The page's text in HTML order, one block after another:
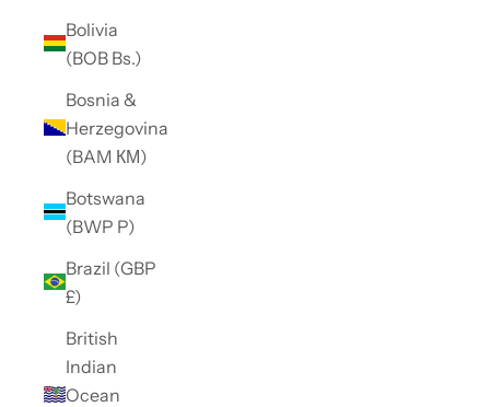
Bolivia
(BOB Bs.)
Bosnia &
Herzegovina
(BAM КМ)
Botswana
(BWP P)
Brazil (GBP
£)
British
Indian
Ocean